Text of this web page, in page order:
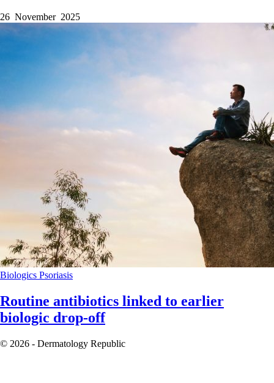
26 November 2025
Biologics Psoriasis
Routine antibiotics linked to earlier
biologic drop-off
© 2026 - Dermatology Republic